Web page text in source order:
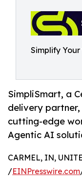
Simplify
SimpliSmart, a
delivery
cutting-edge
Agentic AI
CARMEL, IN,
/EINPresswire.com